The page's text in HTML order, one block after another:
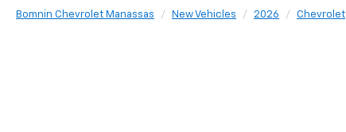
Bomnin Chevrolet Manassas New Vehicles 2026 Chevrolet